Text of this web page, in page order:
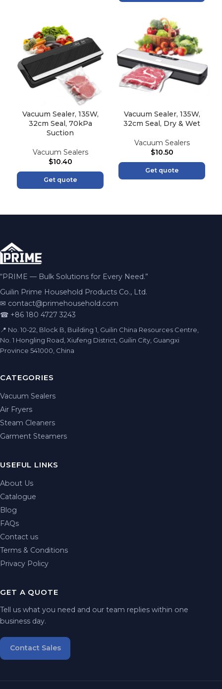
Vacuum Sealer, 135W,
32cm Seal, 70kPa
Suction
Vacuum Sealers
$10.40
Get quote
Vacuum Sealer, 135W,
32cm Seal, Dry & Wet
Vacuum Sealers
$10.50
Get quote
“PRIME — Bulk Solutions for Every Need.”
Guilin Prime Household Products Co., Ltd.
✉ contact@primehousehold.com
☎ +86 180 4727 3243
📍 No. 10-22, Block B, Building 1, Guilin China Resources Centre,
No. 1 Hongling Road, Xiufeng District, Guilin City, Guangxi
Province 541000, China
CATEGORIES
Vacuum Sealers
Air Fryers
Steam Cleaners
Garment Steamers
USEFUL LINKS
About Us
Catalogue
Blog
FAQs
Contact us
Terms & Conditions
Privacy Policy
GET A QUOTE
Tell us what you need and our team replies within one
business day.
Contact Sales